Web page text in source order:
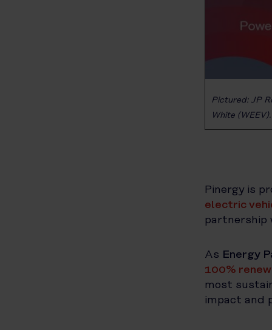
Pictured: JP
White (WEEV).
Pinergy is
electric
partnership
As Energy
100%
most
impact and